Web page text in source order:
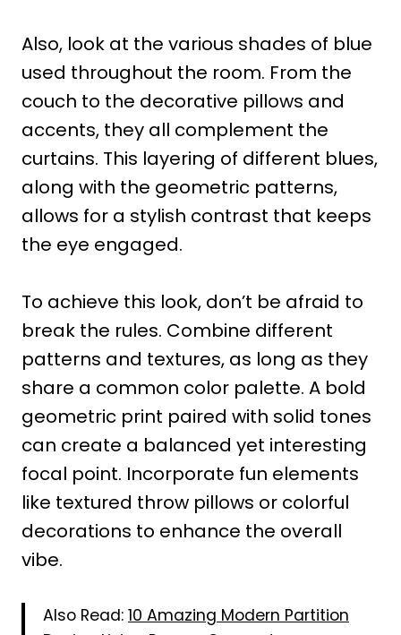
Also, look at the various shades of blue
used throughout the room. From the
couch to the decorative pillows and
accents, they all complement the
curtains. This layering of different blues,
along with the geometric patterns,
allows for a stylish contrast that keeps
the eye engaged.
To achieve this look, don’t be afraid to
break the rules. Combine different
patterns and textures, as long as they
share a common color palette. A bold
geometric print paired with solid tones
can create a balanced yet interesting
focal point. Incorporate fun elements
like textured throw pillows or colorful
decorations to enhance the overall
vibe.
Also Read: 10 Amazing Modern Partition